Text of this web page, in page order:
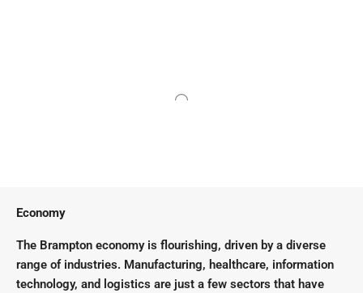
Economy
The Brampton economy is flourishing, driven by a diverse
range of industries. Manufacturing, healthcare, information
technology, and logistics are just a few sectors that have